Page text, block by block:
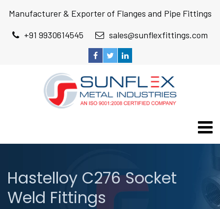
Manufacturer & Exporter of Flanges and Pipe Fittings
+91 9930614545
sales@sunflexfittings.com
Hastelloy C276 Socket
Weld Fittings